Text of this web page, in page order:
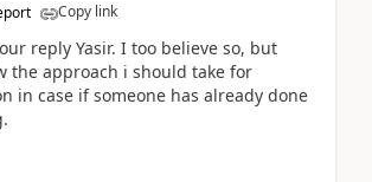
Copy link
reply Yasir. I too believe so, but
the approach i should take for
in case if someone has already done